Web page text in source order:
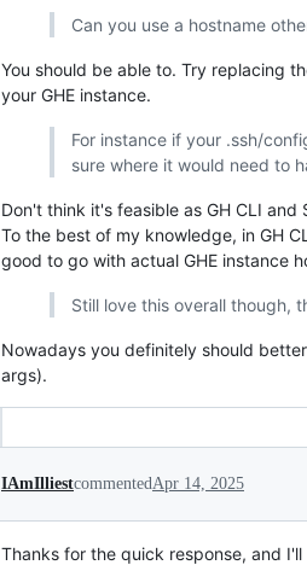
Can you use a hostname
You should be able to. Try replacing
your GHE instance.
For instance if your .ssh/
sure where it would need to
Don't think it's feasible as GH CLI and
To the best of my knowledge, in GH
good to go with actual GHE instance
Still love this overall though,
Nowadays you definitely should
args).
IAmIlliestcommented Apr 14, 2025
Thanks for the quick response, and I'll